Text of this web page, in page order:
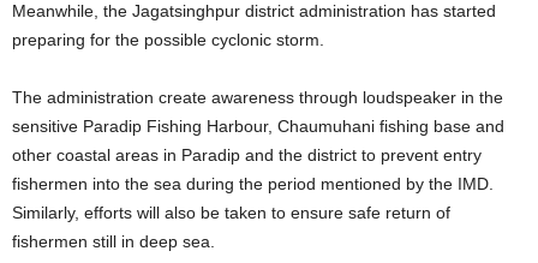
Meanwhile, the Jagatsinghpur district administration has started
preparing for the possible cyclonic storm.
The administration create awareness through loudspeaker in the
sensitive Paradip Fishing Harbour, Chaumuhani fishing base and
other coastal areas in Paradip and the district to prevent entry
fishermen into the sea during the period mentioned by the IMD.
Similarly, efforts will also be taken to ensure safe return of
fishermen still in deep sea.